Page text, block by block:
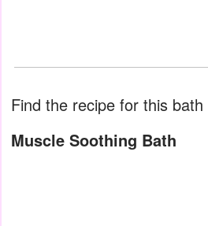
Find the recipe for this bath
Muscle Soothing Bath